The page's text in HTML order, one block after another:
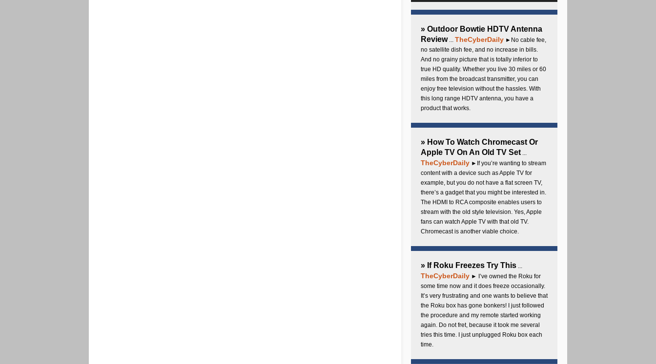
» Outdoor Bowtie HDTV Antenna
Review... TheCyberDaily ►No cable fee,
no satellite dish fee, and no increase in bills.
And no grainy picture that is totally inferior to
true HD quality. Whether you live 30 miles or 60
miles from the broadcast transmitter, you can
enjoy free television without the hassles. With
this long range HDTV antenna, you have a
product that works.
» How To Watch Chromecast Or
Apple TV On An Old TV Set...
TheCyberDaily ►If you’re wanting to stream
content with a device such as Apple TV for
example, but you do not have a flat screen TV,
there’s a gadget that you might be interested in.
The HDMI to RCA composite enables users to
stream with the old style television. Yes, Apple
fans can watch Apple TV with that old TV.
Chromecast is another viable choice.
» If Roku Freezes Try This ...
TheCyberDaily ► I’ve owned the Roku for
some time now and it does freeze occasionally.
It’s very frustrating and one wants to believe that
the Roku box has gone bonkers! I just followed
the procedure and my remote started working
again. Do not fret, because it took me several
tries this time. I just unplugged Roku box each
time.